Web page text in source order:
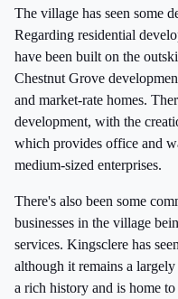
The village has seen some
Regarding residential
have been built on the
Chestnut Grove
and market-rate homes.
development, with the
which provides office and
medium-sized enterprises.
There's also been some
businesses in the village
services. Kingsclere has
although it remains a
a rich history and is home